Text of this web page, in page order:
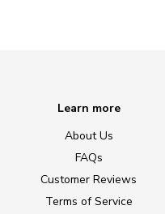
Learn more
About Us
FAQs
Customer Reviews
Terms of Service